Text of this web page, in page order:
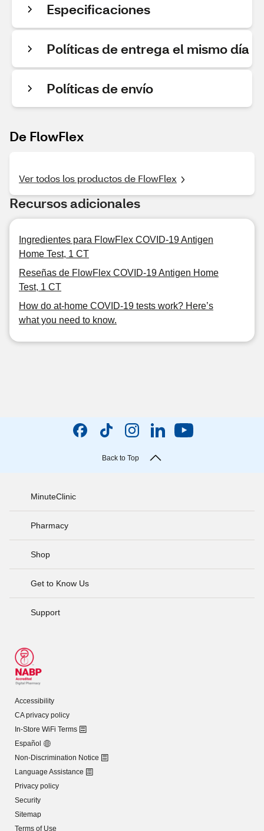
Especificaciones
Políticas de entrega el mismo día
Políticas de envío
De FlowFlex
Ver todos los productos de FlowFlex
Recursos adicionales
Ingredientes para FlowFlex COVID-19 Antigen
Home Test, 1 CT
Reseñas de FlowFlex COVID-19 Antigen Home
Test, 1 CT
How do at-home COVID-19 tests work? Here’s
what you need to know.
Back to Top
MinuteClinic
Pharmacy
Shop
Get to Know Us
Support
Accessibility
CA privacy policy
In-Store WiFi Terms
Español
Non-Discrimination Notice
Language Assistance
Privacy policy
Security
Sitemap
Terms of Use